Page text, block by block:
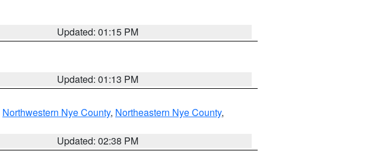
Updated: 01:15 PM
Updated: 01:13 PM
Northwestern Nye County, Northeastern Nye County,
Updated: 02:38 PM